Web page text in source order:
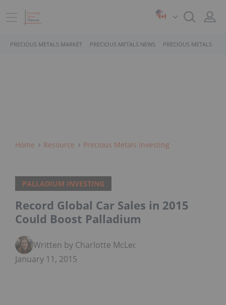
PRECIOUS METALS MARKET PRECIOUS METALS NEWS PRECIOUS METALS
Home Resource Precious Metals Investing
PALLADIUM INVESTING
Record Global Car Sales in 2015
Could Boost Palladium
Written by Charlotte McLeod
January 11, 2015